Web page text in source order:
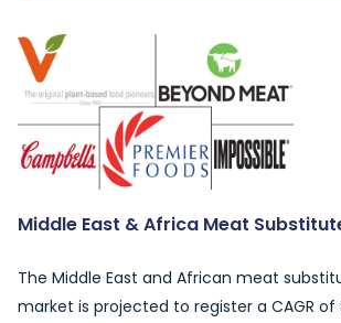
Middle East & Africa Meat
The Middle East and African meat
market is projected to register a CAGR of